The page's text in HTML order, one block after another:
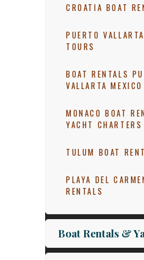
CROATIA BOAT
PUERTO
TOURS
BOAT RENTALS
VALLARTA MEXICO
MONACO BOAT
YACHT CHARTERS
TULUM BOAT
PLAYA DEL
RENTALS
Boat Rentals &